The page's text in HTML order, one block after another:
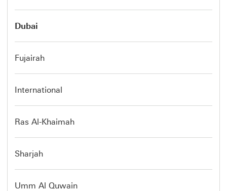
Dubai
Fujairah
International
Ras Al-Khaimah
Sharjah
Umm Al Quwain